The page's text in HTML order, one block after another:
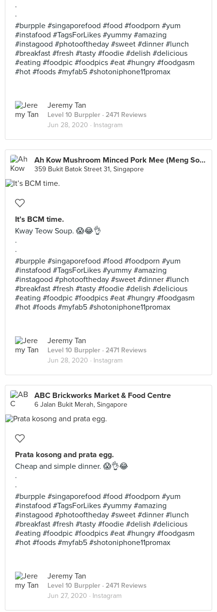
.
.
#burpple #singaporefood #food #foodporn #yum
#instafood #TagsForLikes #yummy #amazing
#instagood #photooftheday #sweet #dinner #lunch
#breakfast #fresh #tasty #foodie #delish #delicious
#eating #foodpic #foodpics #eat #hungry #foodgasm
#hot #foods #myfab5 #shotoniphone11promax
Jeremy Tan
Level 10 Burppler · 2471 Reviews
Jun 28, 2020 · Instagram
Ah Kow Mushroom Minced Pork Mee (Meng Soon Huat Food Centre)
359 Bukit Batok Street 31, Singapore
It’s BCM time.
Kway Teow Soup. 😱😂👌
.
.
#burpple #singaporefood #food #foodporn #yum
#instafood #TagsForLikes #yummy #amazing
#instagood #photooftheday #sweet #dinner #lunch
#breakfast #fresh #tasty #foodie #delish #delicious
#eating #foodpic #foodpics #eat #hungry #foodgasm
#hot #foods #myfab5 #shotoniphone11promax
Jeremy Tan
Level 10 Burppler · 2471 Reviews
Jun 28, 2020 · Instagram
ABC Brickworks Market & Food Centre
6 Jalan Bukit Merah, Singapore
Prata kosong and prata egg.
Cheap and simple dinner. 😱👌😂
.
.
#burpple #singaporefood #food #foodporn #yum
#instafood #TagsForLikes #yummy #amazing
#instagood #photooftheday #sweet #dinner #lunch
#breakfast #fresh #tasty #foodie #delish #delicious
#eating #foodpic #foodpics #eat #hungry #foodgasm
#hot #foods #myfab5 #shotoniphone11promax
Jeremy Tan
Level 10 Burppler · 2471 Reviews
Jun 27, 2020 · Instagram